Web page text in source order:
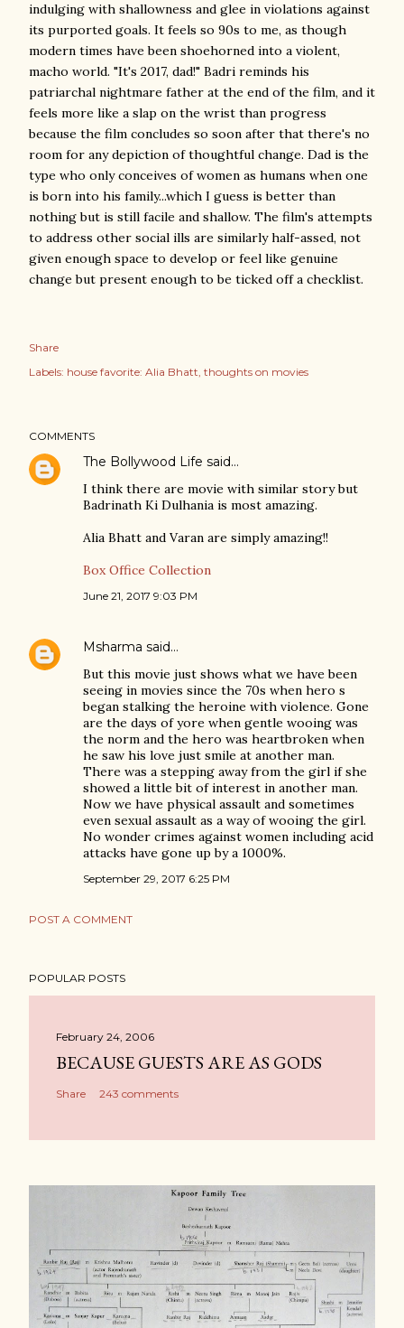
indulging with shallowness and glee in violations against
its purported goals. It feels so 90s to me, as though
modern times have been shoehorned into a violent,
macho world. "It's 2017, dad!" Badri reminds his
patriarchal nightmare father at the end of the film, and it
feels more like a slap on the wrist than progress
because the film concludes so soon after that there's no
room for any depiction of thoughtful change. Dad is the
type who only conceives of women as humans when one
is born into his family...which I guess is better than
nothing but is still facile and shallow. The film's attempts
to address other social ills are similarly half-assed, not
given enough space to develop or feel like genuine
change but present enough to be ticked off a checklist.
Share
Labels: house favorite: Alia Bhatt thoughts on movies
COMMENTS
The Bollywood Life said…
I think there are movie with similar story but
Badrinath Ki Dulhania is most amazing.
Alia Bhatt and Varan are simply amazing!!
Box Office Collection
June 21, 2017 9:03 PM
Msharma said…
But this movie just shows what we have been
seeing in movies since the 70s when hero s
began stalking the heroine with violence. Gone
are the days of yore when gentle wooing was
the norm and the hero was heartbroken when
he saw his love just smile at another man.
There was a stepping away from the girl if she
showed a little bit of interest in another man.
Now we have physical assault and sometimes
even sexual assault as a way of wooing the girl.
No wonder crimes against women including acid
attacks have gone up by a 1000%.
September 29, 2017 6:25 PM
POST A COMMENT
POPULAR POSTS
February 24, 2006
BECAUSE GUESTS ARE AS GODS
Share 243 comments